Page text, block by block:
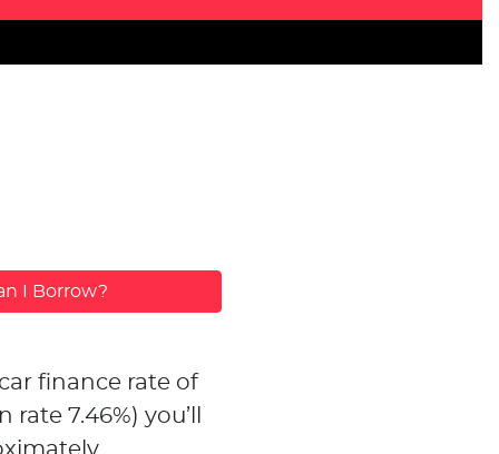
I Borrow?
finance rate of
rate 7.46%) you’ll